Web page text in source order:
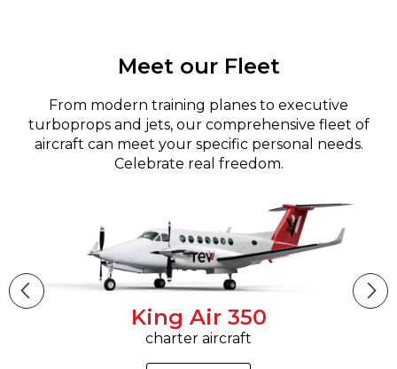
Meet our Fleet
From modern training planes to executive
turboprops and jets, our comprehensive fleet of
aircraft can meet your specific personal needs.
Celebrate real freedom.
King Air 350
charter aircraft